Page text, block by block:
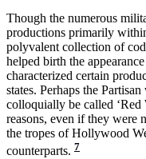
Though the numerous
productions primarily
polyvalent collection of
helped birth the
characterized certain
states. Perhaps the
colloquially be called ‘Red
reasons, even if they were
the tropes of Hollywood
counterparts. 7